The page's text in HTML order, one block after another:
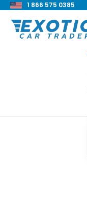
1 866 575 0385